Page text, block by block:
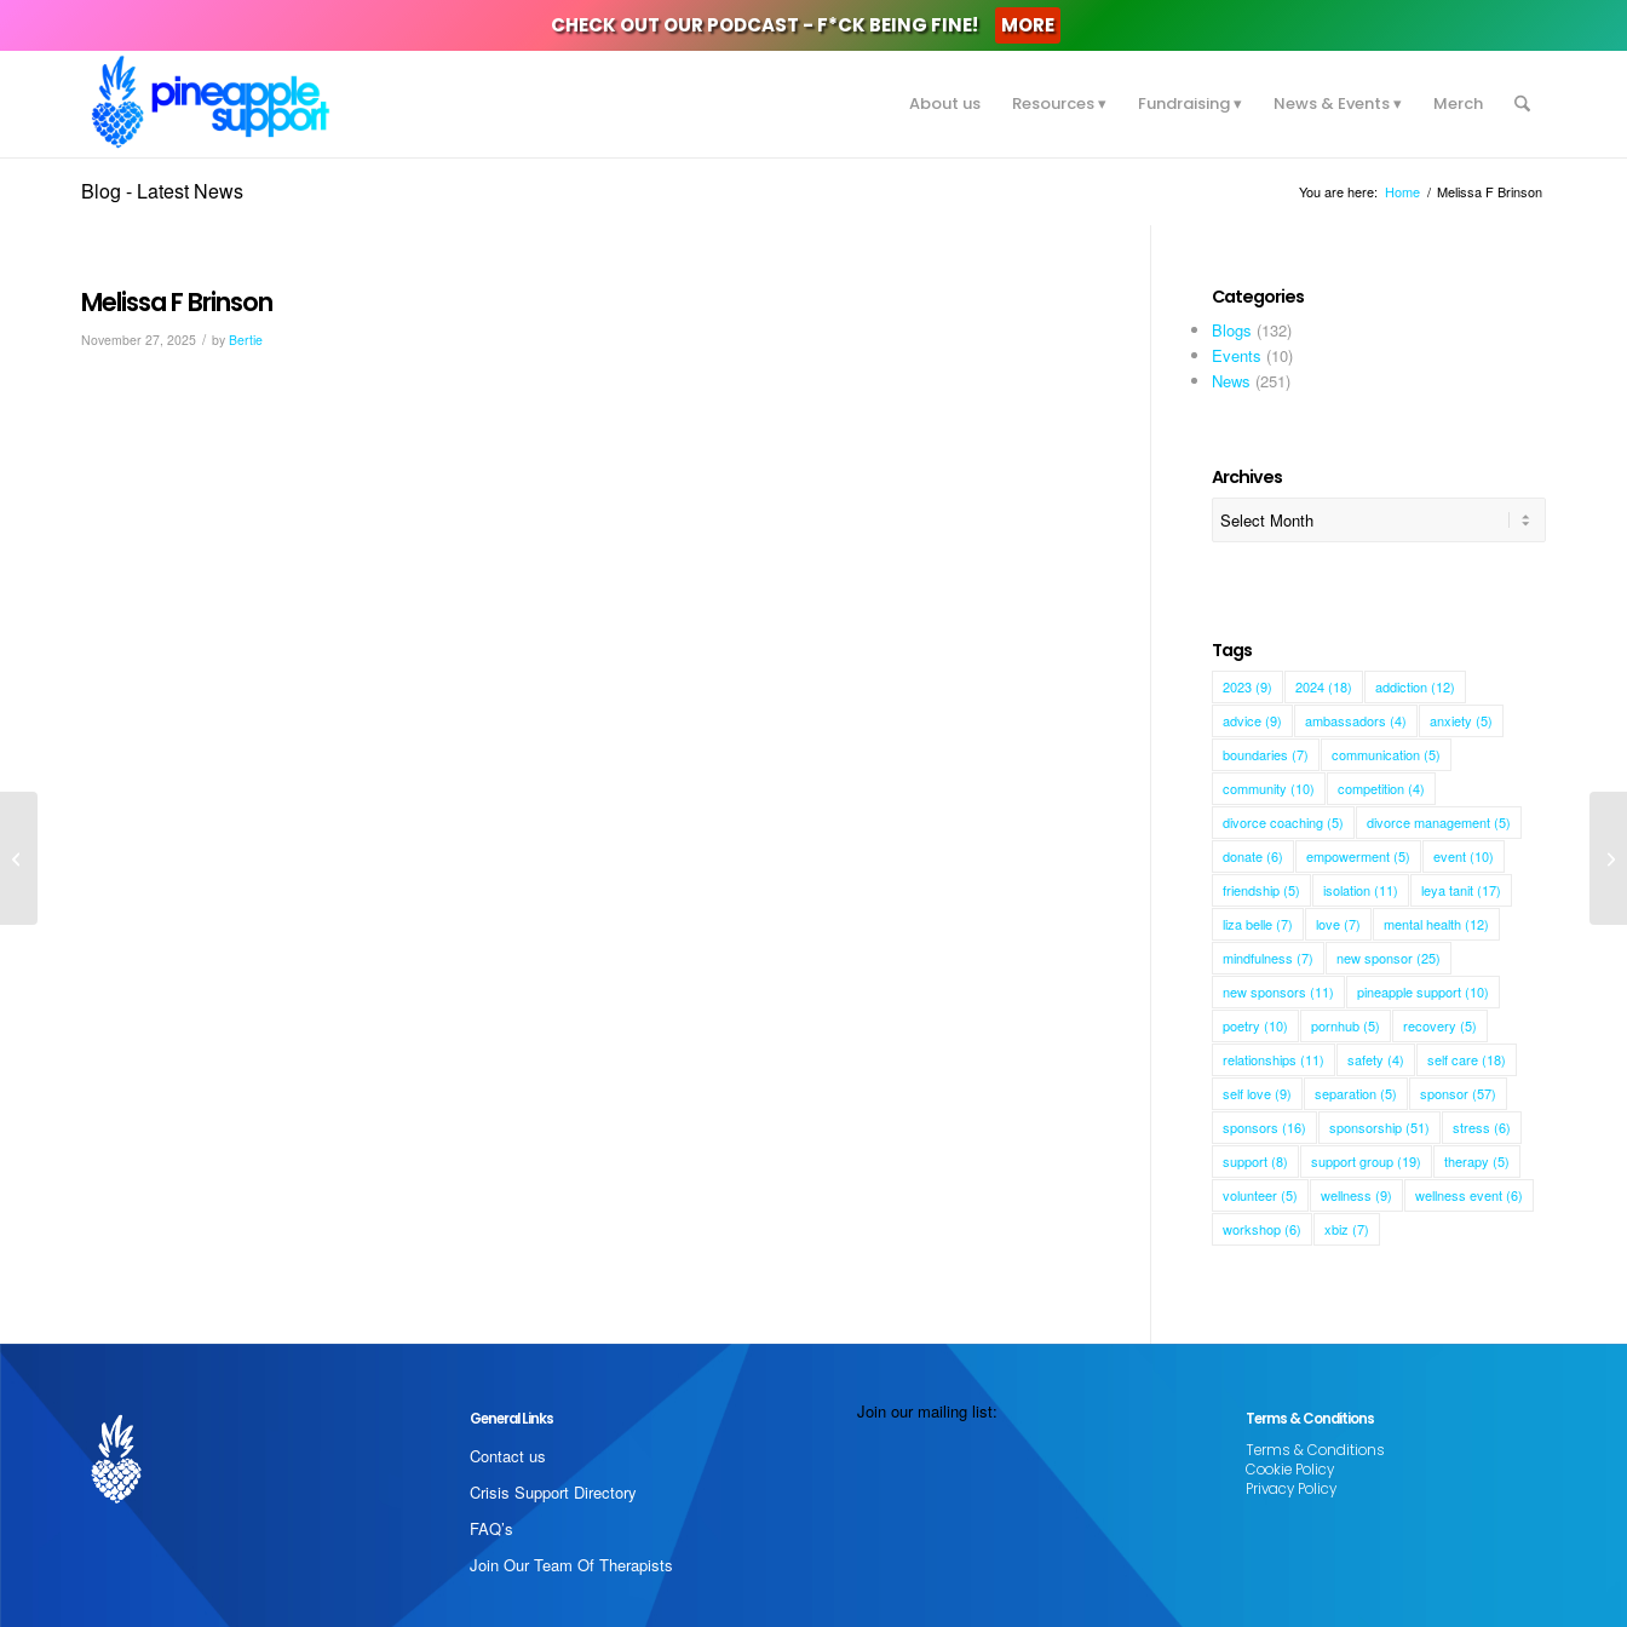
CHECK OUT OUR PODCAST - F*CK BEING FINE! MORE
About us Resources Fundraising News & Events Merch
Blog - Latest News You are here: Home / Melissa F Brinson
Melissa F Brinson
November 27, 2025 / by Bertie
Categories
Blogs (132)
Events (10)
News (251)
Archives
Tags
2023(9) 2024(18) addiction(12)
advice(9) ambassadors (4) anxiety (5)
boundaries (7) communication(5)
community (10) competition(4)
divorce coaching(5) divorce management(5)
donate(6) empowerment(5) event(10)
friendship(5) isolation(11) leya tanit(17)
liza belle(7) love(7) mental health(12)
mindfulness (7) new sponsor(25)
new sponsors (11) pineapple support(10)
poetry (10) pornhub(5) recovery (5)
relationships (11) safety (4) self care(18)
self love(9) separation(5) sponsor(57)
sponsors (16) sponsorship(51) stress (6)
support(8) support group(19) therapy (5)
volunteer(5) wellness (9) wellness event(6)
workshop(6) xbiz (7)
General Links
Contact us
Crisis Support Directory
FAQ’s
Join Our Team Of Therapists
Join our mailing list:
Terms & Conditions
Terms & Conditions
Cookie Policy
Privacy Policy